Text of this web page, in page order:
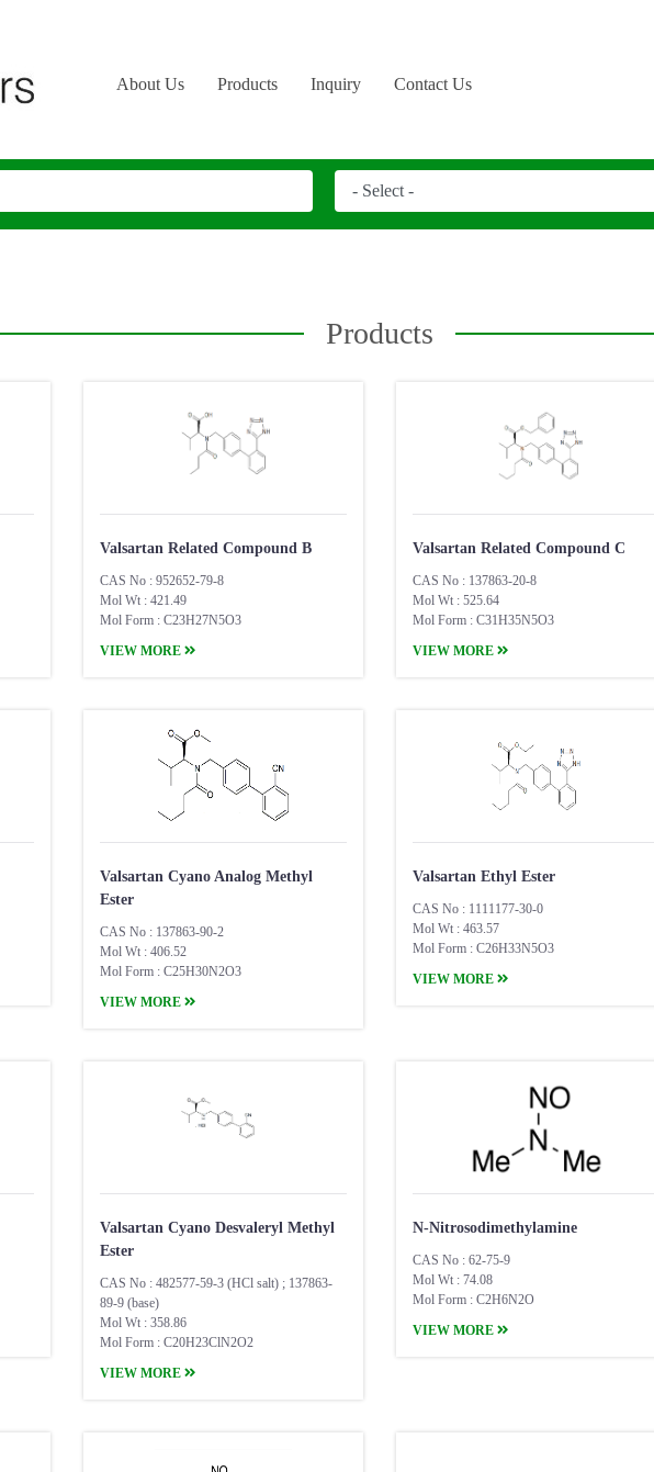
About Us Products Inquiry Contact Us
Products
Valsartan Related Compound B
CAS No : 952652-79-8
Mol Wt : 421.49
Mol Form : C23H27N5O3
VIEW MORE
Valsartan Related Compound C
CAS No : 137863-20-8
Mol Wt : 525.64
Mol Form : C31H35N5O3
VIEW MORE
Valsartan Cyano Analog Methyl
Ester
CAS No : 137863-90-2
Mol Wt : 406.52
Mol Form : C25H30N2O3
VIEW MORE
Valsartan Ethyl Ester
CAS No : 1111177-30-0
Mol Wt : 463.57
Mol Form : C26H33N5O3
VIEW MORE
Valsartan Cyano Desvaleryl Methyl
Ester
CAS No : 482577-59-3 (HCl salt) ; 137863-
89-9 (base)
Mol Wt : 358.86
Mol Form : C20H23ClN2O2
VIEW MORE
N-Nitrosodimethylamine
CAS No : 62-75-9
Mol Wt : 74.08
Mol Form : C2H6N2O
VIEW MORE